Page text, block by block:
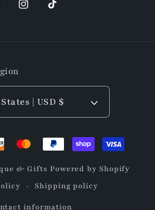
Instagram
TikTok
United States | USD $
& Gifts Powered by Shopify
Shipping policy
information